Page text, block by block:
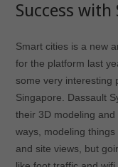
Success
Smart cities is a new
for the platform last
some very interesting
Singapore. Dassault
their 3D modeling
ways, modeling
and site views, but